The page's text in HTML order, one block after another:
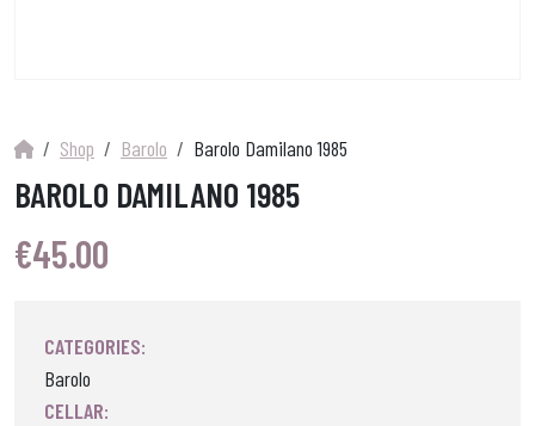
Shop Barolo Barolo Damilano 1985
BAROLO DAMILANO 1985
€45.00
CATEGORIES:
Barolo
CELLAR: